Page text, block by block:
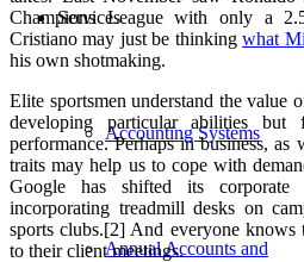
Services
Accounting Systems
Annual Accounts and
Champions League with only a
Cristiano may just be thinkingwhat
his own shotmaking.
Elite sportsmen understand the value
developing particular abilities but
performance. Perhaps in business,
traits may help us to cope with
Google has shifted its
incorporating treadmill desks on
sports clubs.[2] And everyone knows
to their client meetings.